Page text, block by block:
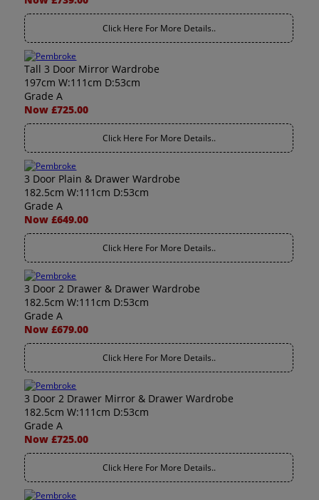
Click Here For More Details..
Tall 3 Door Mirror Wardrobe
197cm W:111cm D:53cm
Grade A
Now £725.00
Click Here For More Details..
3 Door Plain & Drawer Wardrobe
182.5cm W:111cm D:53cm
Grade A
Now £649.00
Click Here For More Details..
3 Door 2 Drawer & Drawer Wardrobe
182.5cm W:111cm D:53cm
Grade A
Now £679.00
Click Here For More Details..
3 Door 2 Drawer Mirror & Drawer Wardrobe
182.5cm W:111cm D:53cm
Grade A
Now £725.00
Click Here For More Details..